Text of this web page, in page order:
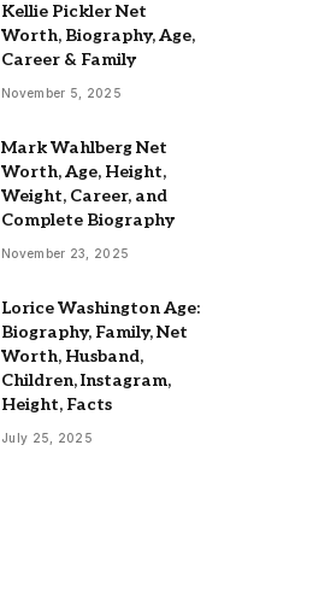
Kellie Pickler Net
Worth, Biography, Age,
Career & Family
November 5, 2025
Mark Wahlberg Net
Worth, Age, Height,
Weight, Career, and
Complete Biography
November 23, 2025
Lorice Washington Age:
Biography, Family, Net
Worth, Husband,
Children, Instagram,
Height, Facts
July 25, 2025